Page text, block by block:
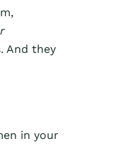
And they
in your